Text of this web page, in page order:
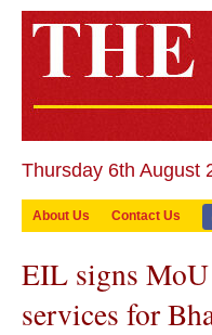
Thursday 6th August
About Us Contact Us
EIL signs
services for